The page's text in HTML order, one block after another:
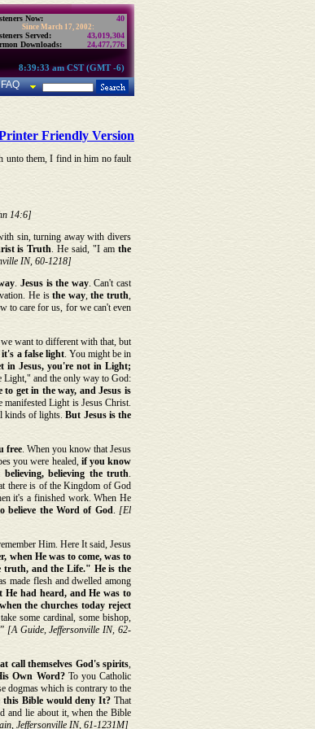
Now: 40
Since March 17, 2002:
Served:
43,019,304
Downloads:
24,477,776
8:39:33 am CST (GMT -6)
FAQ
Friendly Version
unto them, I find in him no fault
14:6]
sin, turning away with divers
is Truth. He said, "I am the
IN, 60-1218]
. Jesus is the way. Can't cast
He isthe way,the truth,
to care for us, for we can't even
want to different with that, but
a false light. You might be in
in Jesus, you're not in Light;
Light," and the only way to God:
get in the way, and Jesus is
manifested Light is Jesus Christ.
kinds of lights.But Jesus is the
free. When you know that Jesus
you were healed, if you know
believing the truth.
there is of the Kingdom of God
it's a finished work. When He
believe the Word of God. [El
Him. Here It said, Jesus
when He was to come, was to
truth, and the Life." He is the
made flesh and dwelled among
had heard, and He was to
the churches today reject
some cardinal, some bishop,
[A Guide, Jeffersonville IN, 62-
call themselves God's spirits,
Own Word?To you Catholic
dogmas which is contrary to the
Bible would deny It? That
and lie about it, when the Bible
Jeffersonville IN, 61-1231M]